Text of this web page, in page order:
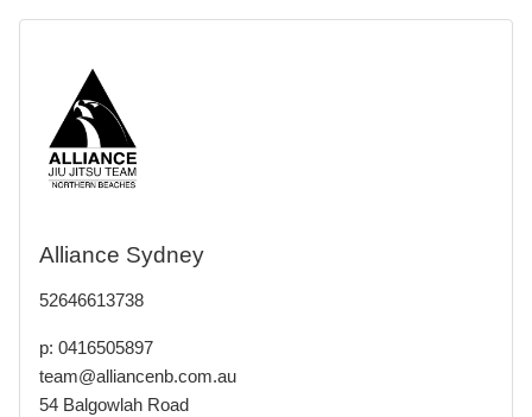
Alliance Sydney
52646613738
p: 0416505897
team@alliancenb.com.au
54 Balgowlah Road